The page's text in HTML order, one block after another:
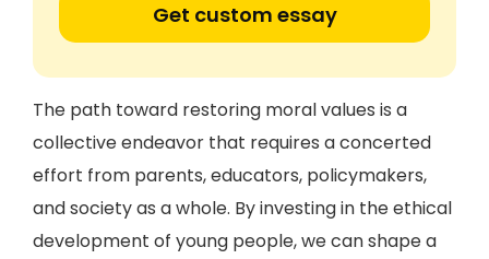
Get custom essay
The path toward restoring moral values is a
collective endeavor that requires a concerted
effort from parents, educators, policymakers,
and society as a whole. By investing in the ethical
development of young people, we can shape a